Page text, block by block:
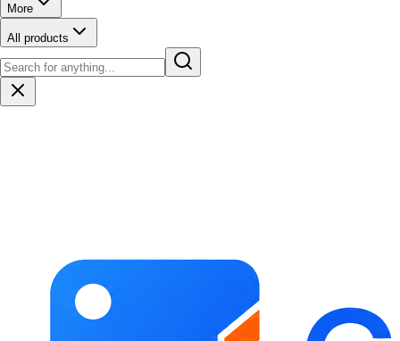
More
All products